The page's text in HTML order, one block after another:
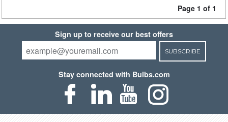
Page 1 of 1
Sign up to receive our best offers
SUBSCRIBE
Stay connected with Bulbs.com